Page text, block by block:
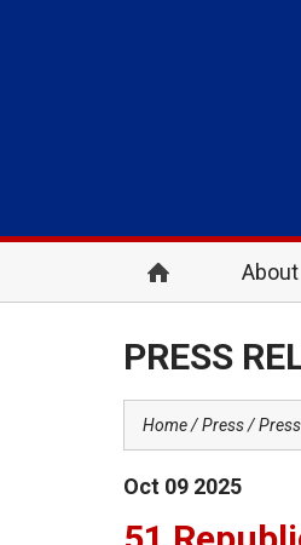
About
PRESS
Home Press
Oct 09 2025